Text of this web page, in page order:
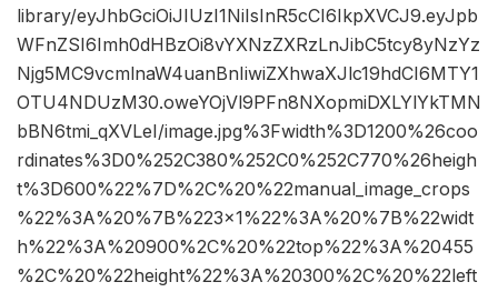
library/eyJhbGciOiJIUzI1NiIsInR5cCI6IkpXVCJ9.eyJpb
WFnZSI6Imh0dHBzOi8vYXNzZXRzLnJibC5tcy8yNzYz
Njg5MC9vcmlnaW4uanBnIiwiZXhwaXJlc19hdCI6MTY1
OTU4NDUzM30.oweYOjVl9PFn8NXopmiDXLYlYkTMN
bBN6tmi_qXVLeI/image.jpg%3Fwidth%3D1200%26coo
rdinates%3D0%252C380%252C0%252C770%26heigh
t%3D600%22%7D%2C%20%22manual_image_crops
%22%3A%20%7B%223×1%22%3A%20%7B%22widt
h%22%3A%20900%2C%20%22top%22%3A%20455
%2C%20%22height%22%3A%20300%2C%20%22left